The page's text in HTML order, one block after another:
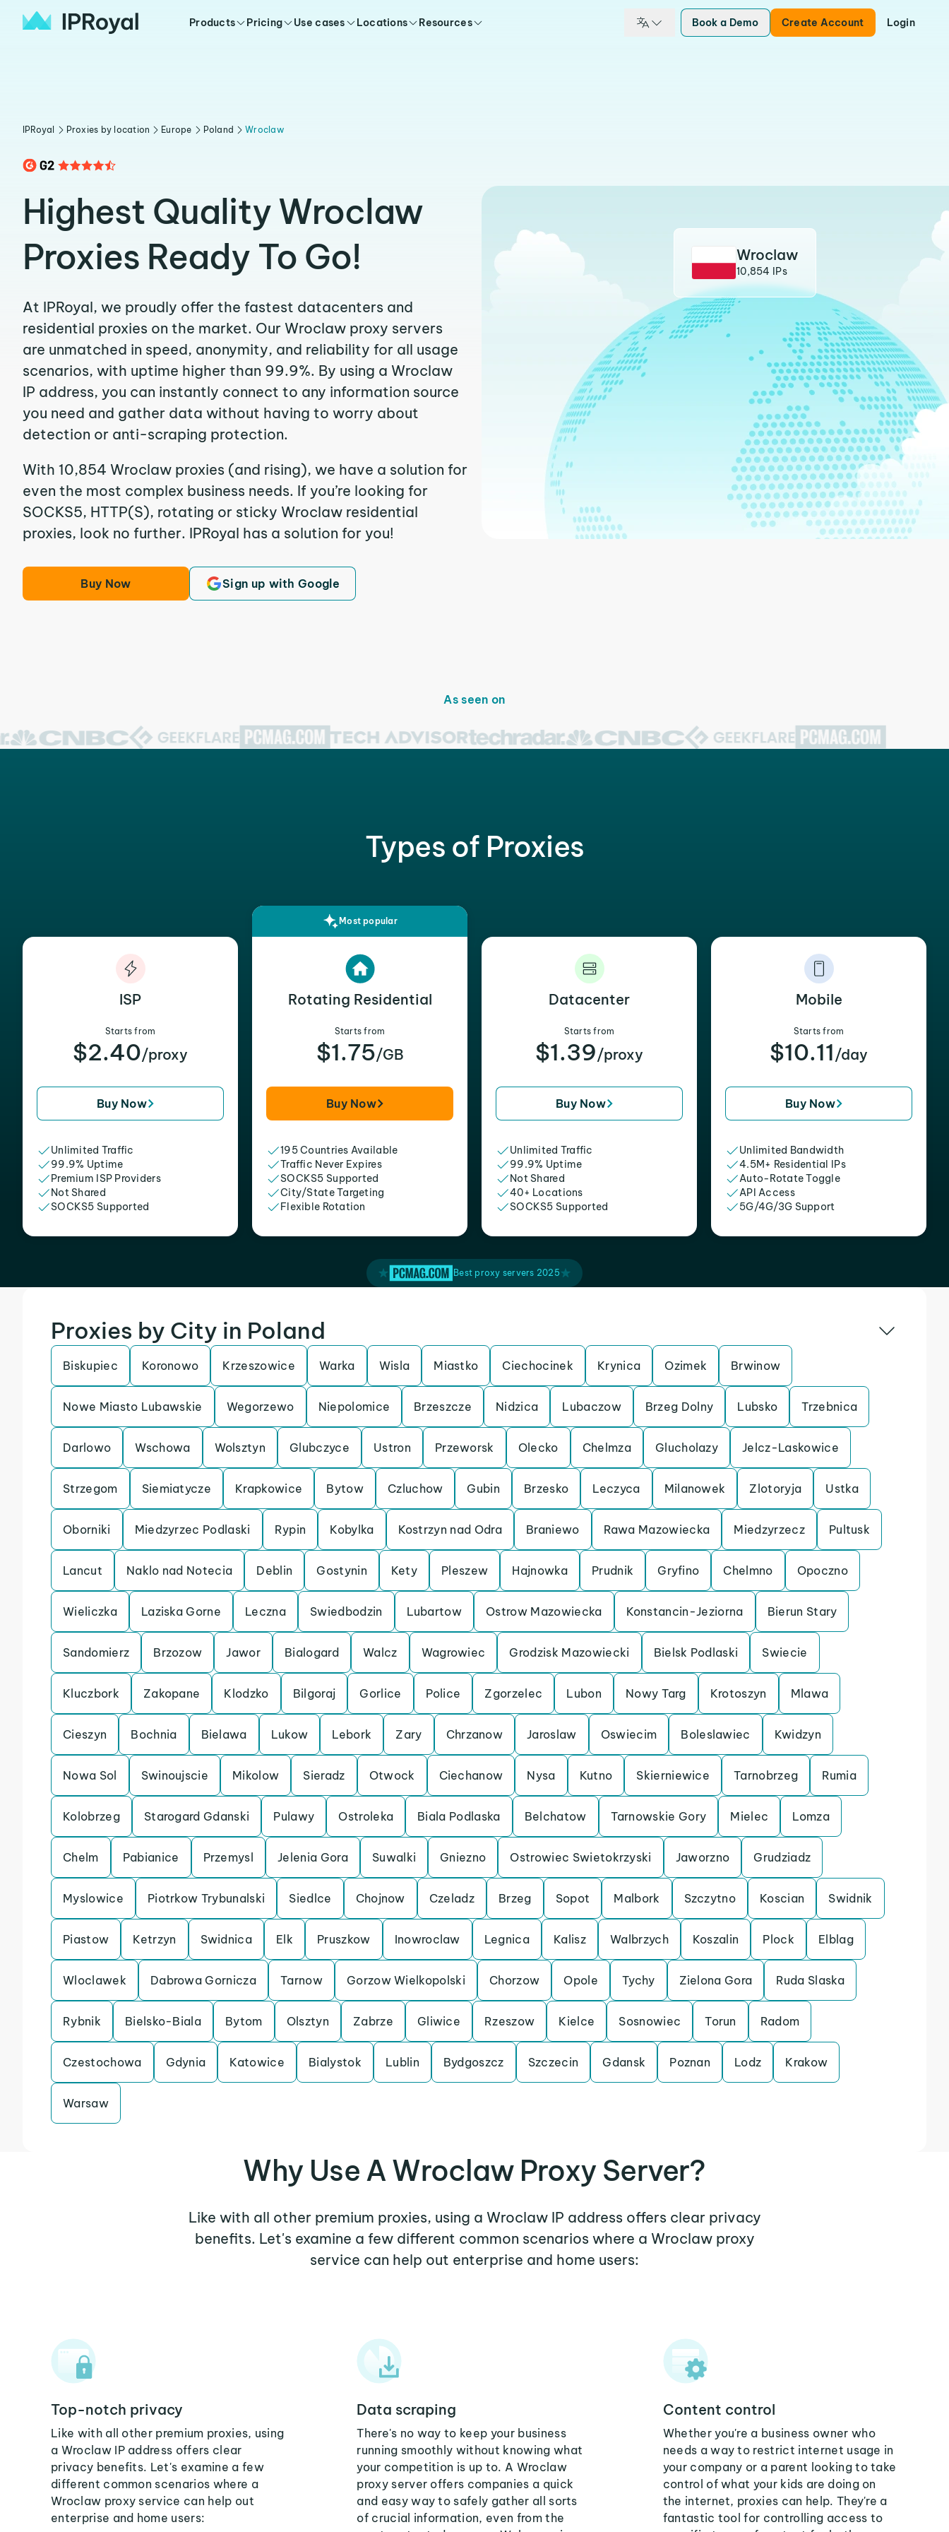
Products Pricing Use cases Locations Resources Book a Demo Create Account Login
IPRoyal Proxies by location Europe Poland Wroclaw
Highest Quality Wroclaw
Proxies Ready To Go!
At IPRoyal, we proudly offer the fastest datacenters and
residential proxies on the market. Our Wroclaw proxy servers
are unmatched in speed, anonymity, and reliability for all usage
scenarios, with uptime higher than 99.9%. By using a Wroclaw
IP address, you can instantly connect to any information source
you need and gather data without having to worry about
detection or anti-scraping protection.
With 10,854 Wroclaw proxies (and rising), we have a solution for
even the most complex business needs. If you’re looking for
SOCKS5, HTTP(S), rotating or sticky Wroclaw residential
proxies, look no further. IPRoyal has a solution for you!
Buy Now Sign up with Google
Wroclaw
10,854 IPs
As seen on
Types of Proxies
ISP
Starts from
$2.40/proxy
Buy Now
Unlimited Traffic
99.9% Uptime
Premium ISP Providers
Not Shared
SOCKS5 Supported
Most popular
Rotating Residential
Starts from
$1.75/GB
Buy Now
195 Countries Available
Traffic Never Expires
SOCKS5 Supported
City/State Targeting
Flexible Rotation
Datacenter
Starts from
$1.39/proxy
Buy Now
Unlimited Traffic
99.9% Uptime
Not Shared
40+ Locations
SOCKS5 Supported
Mobile
Starts from
$10.11 /day
Buy Now
Unlimited Bandwidth
4.5M+ Residential IPs
Auto-Rotate Toggle
API Access
5G/4G/3G Support
Best proxy servers 2025
Proxies by City in Poland
Biskupiec Koronowo Krzeszowice Warka Wisla Miastko Ciechocinek Krynica Ozimek Brwinow
Nowe Miasto Lubawskie Wegorzewo Niepolomice Brzeszcze Nidzica Lubaczow Brzeg Dolny Lubsko Trzebnica
Darlowo Wschowa Wolsztyn Glubczyce Ustron Przeworsk Olecko Chelmza Glucholazy Jelcz-Laskowice
Strzegom Siemiatycze Krapkowice Bytow Czluchow Gubin Brzesko Leczyca Milanowek Zlotoryja Ustka
Oborniki Miedzyrzec Podlaski Rypin Kobylka Kostrzyn nad Odra Braniewo Rawa Mazowiecka Miedzyrzecz Pultusk
Lancut Naklo nad Notecia Deblin Gostynin Kety Pleszew Hajnowka Prudnik Gryfino Chelmno Opoczno
Wieliczka Laziska Gorne Leczna Swiedbodzin Lubartow Ostrow Mazowiecka Konstancin-Jeziorna Bierun Stary
Sandomierz Brzozow Jawor Bialogard Walcz Wagrowiec Grodzisk Mazowiecki Bielsk Podlaski Swiecie
Kluczbork Zakopane Klodzko Bilgoraj Gorlice Police Zgorzelec Lubon Nowy Targ Krotoszyn Mlawa
Cieszyn Bochnia Bielawa Lukow Lebork Zary Chrzanow Jaroslaw Oswiecim Boleslawiec Kwidzyn
Nowa Sol Swinoujscie Mikolow Sieradz Otwock Ciechanow Nysa Kutno Skierniewice Tarnobrzeg Rumia
Kolobrzeg Starogard Gdanski Pulawy Ostroleka Biala Podlaska Belchatow Tarnowskie Gory Mielec Lomza
Chelm Pabianice Przemysl Jelenia Gora Suwalki Gniezno Ostrowiec Swietokrzyski Jaworzno Grudziadz
Myslowice Piotrkow Trybunalski Siedlce Chojnow Czeladz Brzeg Sopot Malbork Szczytno Koscian Swidnik
Piastow Ketrzyn Swidnica Elk Pruszkow Inowroclaw Legnica Kalisz Walbrzych Koszalin Plock Elblag
Wloclawek Dabrowa Gornicza Tarnow Gorzow Wielkopolski Chorzow Opole Tychy Zielona Gora Ruda Slaska
Rybnik Bielsko-Biala Bytom Olsztyn Zabrze Gliwice Rzeszow Kielce Sosnowiec Torun Radom
Czestochowa Gdynia Katowice Bialystok Lublin Bydgoszcz Szczecin Gdansk Poznan Lodz Krakow
Warsaw
Why Use A Wroclaw Proxy Server?
Like with all other premium proxies, using a Wroclaw IP address offers clear privacy
benefits. Let's examine a few different common scenarios where a Wroclaw proxy
service can help out enterprise and home users:
Top-notch privacy
Like with all other premium proxies, using
a Wroclaw IP address offers clear
privacy benefits. Let's examine a few
different common scenarios where a
Wroclaw proxy service can help out
enterprise and home users:
Data scraping
There's no way to keep your business
running smoothly without knowing what
your competition is up to. A Wroclaw
proxy server offers companies a quick
and easy way to safely gather all sorts
of crucial information, even from the
Content control
Whether you're a business owner who
needs a way to restrict internet usage in
your company or a parent looking to take
control of what your kids are doing on
the internet, proxies can help. They're a
fantastic tool for controlling access to